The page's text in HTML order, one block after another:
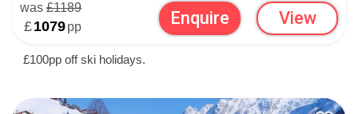
was £1189
£1079pp Enquire View
£100pp off ski holidays.